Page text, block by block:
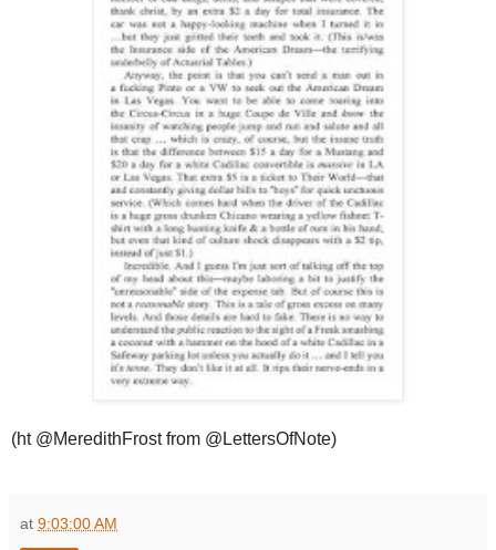
(ht @MeredithFrost from @LettersOfNote)
at 9:03:00 AM